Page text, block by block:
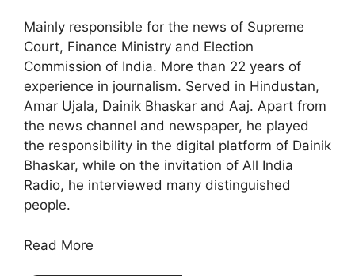
Mainly responsible for the news of Supreme
Court, Finance Ministry and Election
Commission of India. More than 22 years of
experience in journalism. Served in Hindustan,
Amar Ujala, Dainik Bhaskar and Aaj. Apart from
the news channel and newspaper, he played
the responsibility in the digital platform of Dainik
Bhaskar, while on the invitation of All India
Radio, he interviewed many distinguished
people.
Read More